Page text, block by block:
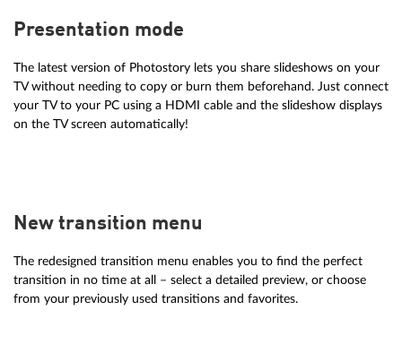
Presentation mode
The latest version of Photostory lets you share slideshows on your
TV without needing to copy or burn them beforehand. Just connect
your TV to your PC using a HDMI cable and the slideshow displays
on the TV screen automatically!
New transition menu
The redesigned transition menu enables you to find the perfect
transition in no time at all – select a detailed preview, or choose
from your previously used transitions and favorites.